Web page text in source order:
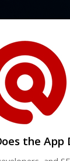
the App